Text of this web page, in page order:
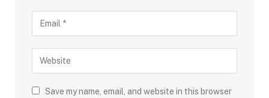
Save my name, email, and website in this browser